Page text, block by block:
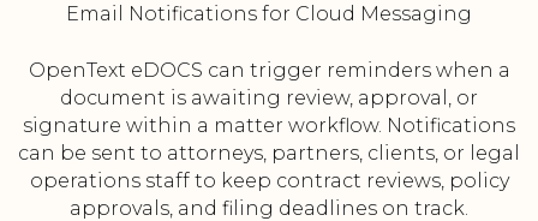
Email Notifications for Cloud Messaging
OpenText eDOCS can trigger reminders when a
document is awaiting review, approval, or
signature within a matter workflow. Notifications
can be sent to attorneys, partners, clients, or legal
operations staff to keep contract reviews, policy
approvals, and filing deadlines on track.